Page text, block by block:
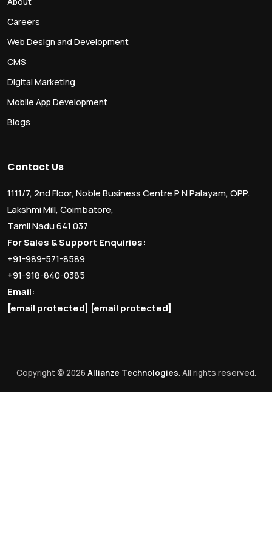
Careers
Web Design and Development
CMS
Digital Marketing
Mobile App Development
Blogs
Contact Us
1111/7, 2nd Floor, Noble Business Centre P N Palayam, OPP.
Lakshmi Mill, Coimbatore,
Tamil Nadu 641 037
For Sales & Support Enquiries:
+91-989-571-8589
+91-918-840-0385
Email:
[email protected] [email protected]
Copyright © 2026 Allianze Technologies. All rights reserved.